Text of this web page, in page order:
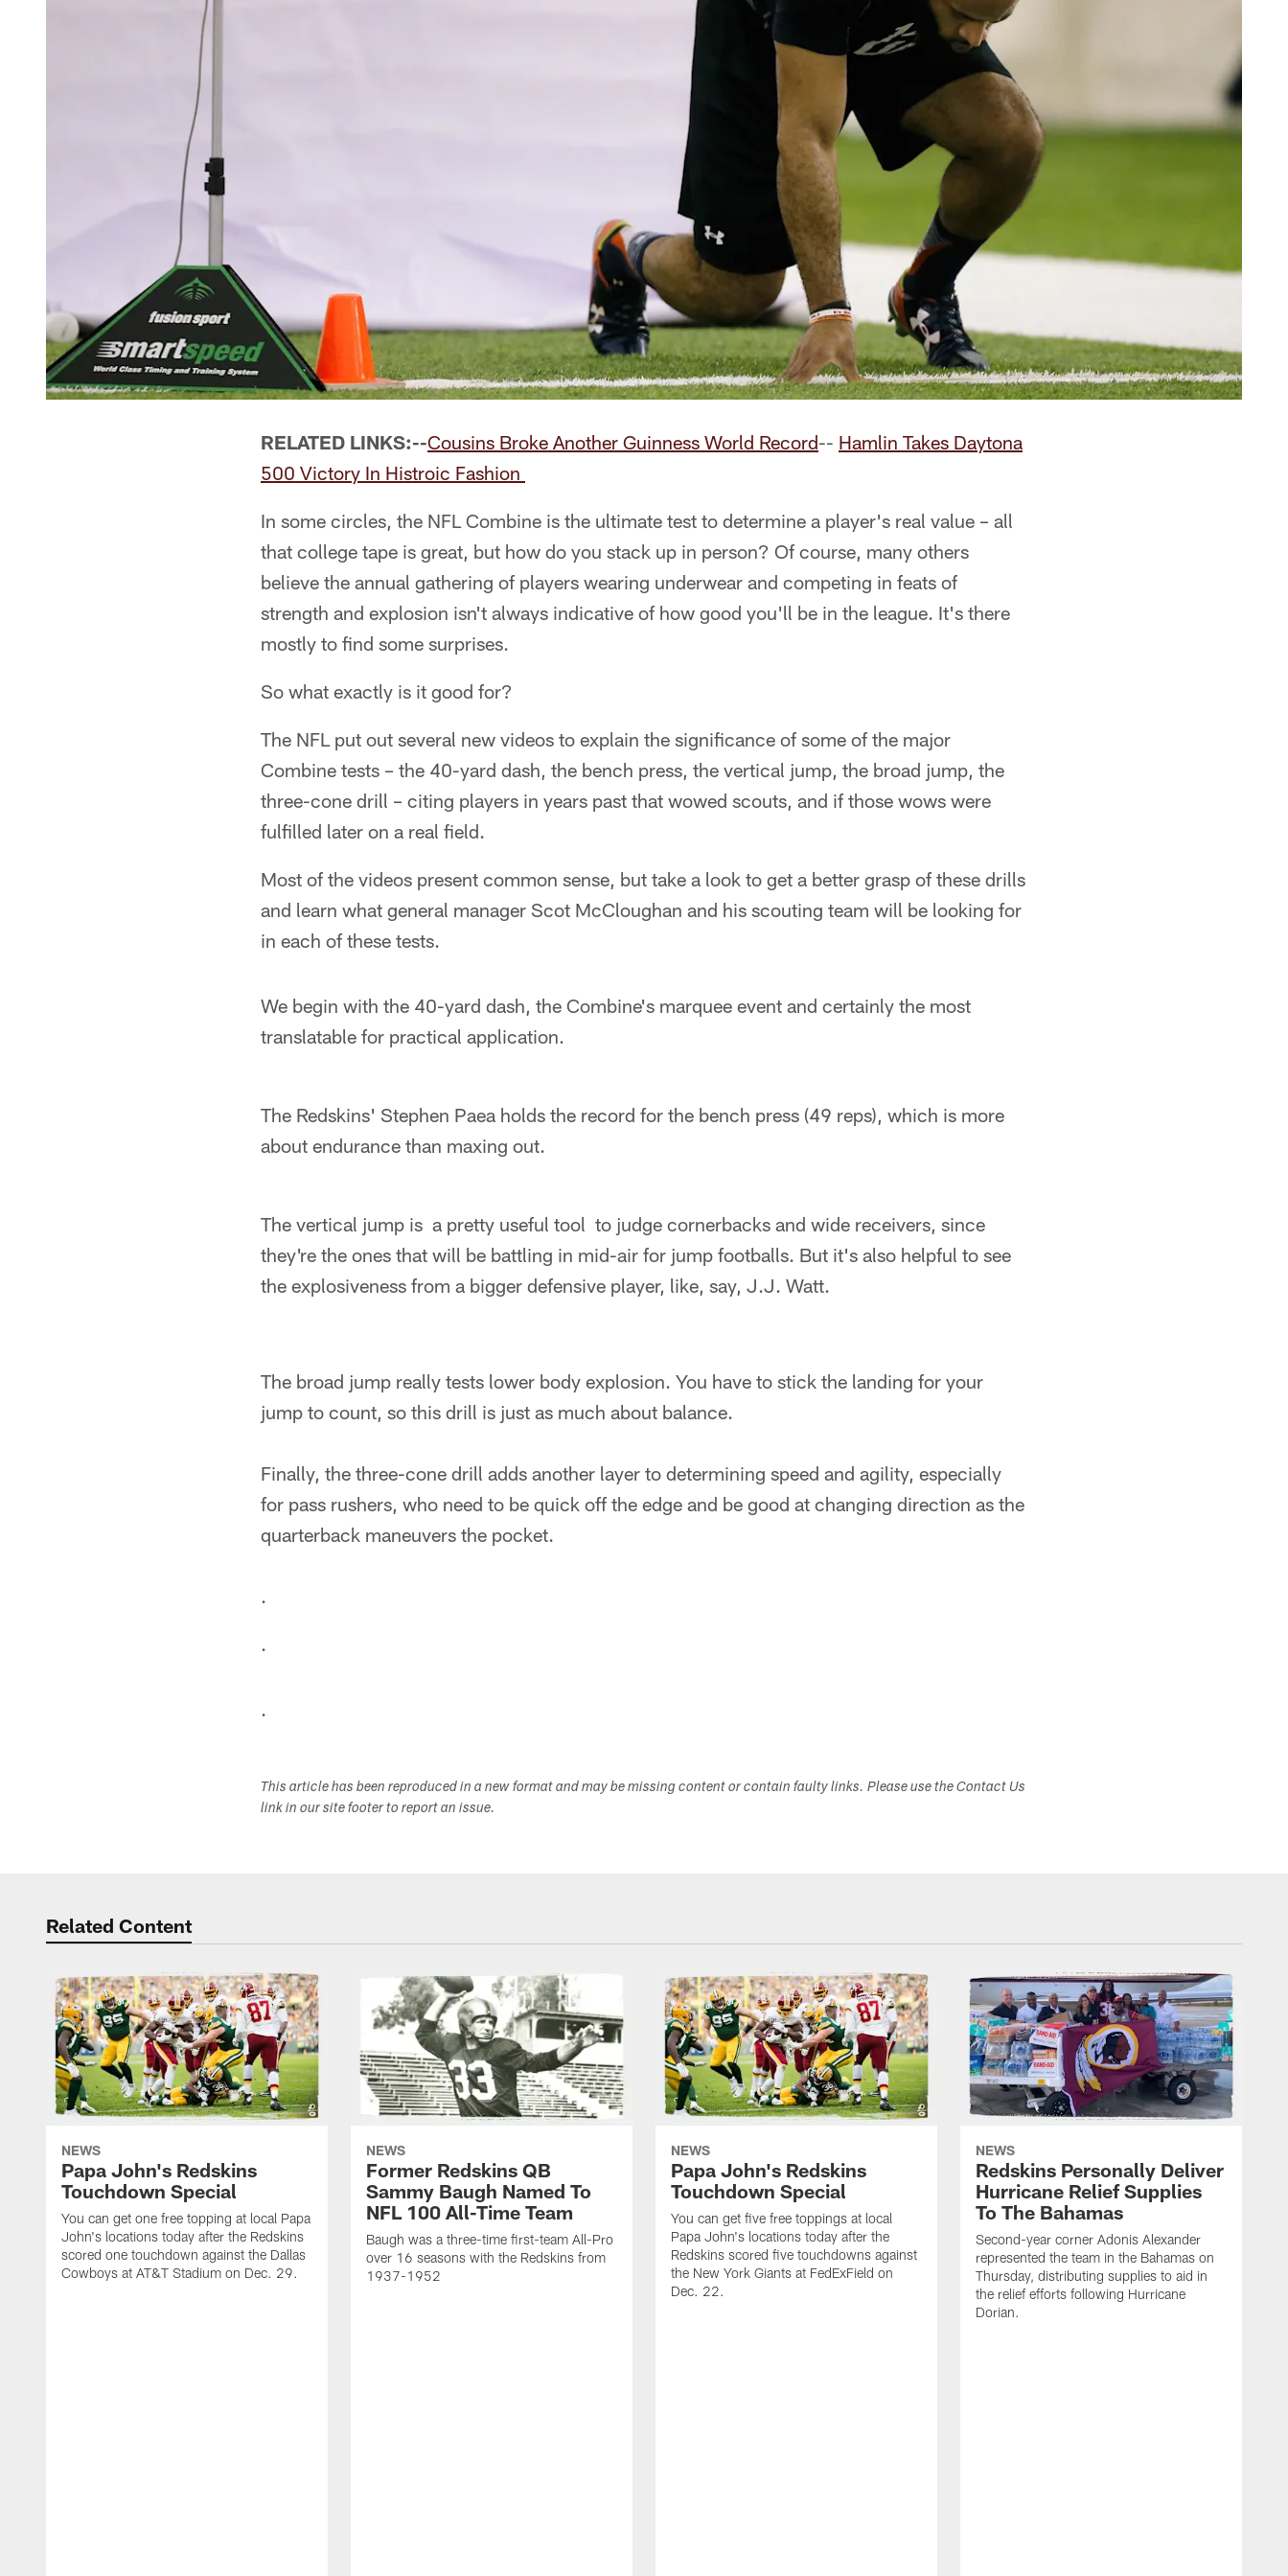
RELATED LINKS:--Cousins Broke Another Guinness World Record-- Hamlin Takes Daytona
500 Victory In Histroic Fashion
In some circles, the NFL Combine is the ultimate test to determine a player's real value – all
that college tape is great, but how do you stack up in person? Of course, many others
believe the annual gathering of players wearing underwear and competing in feats of
strength and explosion isn't always indicative of how good you'll be in the league. It's there
mostly to find some surprises.
So what exactly is it good for?
The NFL put out several new videos to explain the significance of some of the major
Combine tests – the 40-yard dash, the bench press, the vertical jump, the broad jump, the
three-cone drill – citing players in years past that wowed scouts, and if those wows were
fulfilled later on a real field.
Most of the videos present common sense, but take a look to get a better grasp of these drills
and learn what general manager Scot McCloughan and his scouting team will be looking for
in each of these tests.
We begin with the 40-yard dash, the Combine's marquee event and certainly the most
translatable for practical application.
The Redskins' Stephen Paea holds the record for the bench press (49 reps), which is more
about endurance than maxing out.
The vertical jump is a pretty useful tool to judge cornerbacks and wide receivers, since
they're the ones that will be battling in mid-air for jump footballs. But it's also helpful to see
the explosiveness from a bigger defensive player, like, say, J.J. Watt.
The broad jump really tests lower body explosion. You have to stick the landing for your
jump to count, so this drill is just as much about balance.
Finally, the three-cone drill adds another layer to determining speed and agility, especially
for pass rushers, who need to be quick off the edge and be good at changing direction as the
quarterback maneuvers the pocket.
.
.
.
This article has been reproduced in a new format and may be missing content or contain faulty links. Please use the Contact Us
link in our site footer to report an issue.
Related Content
NEWS
Papa John's Redskins
Touchdown Special
You can get one free topping at local Papa
John's locations today after the Redskins
scored one touchdown against the Dallas
Cowboys at AT&T Stadium on Dec. 29.
NEWS
Former Redskins QB
Sammy Baugh Named To
NFL 100 All-Time Team
Baugh was a three-time first-team All-Pro
over 16 seasons with the Redskins from
1937-1952
NEWS
Papa John's Redskins
Touchdown Special
You can get five free toppings at local
Papa John's locations today after the
Redskins scored five touchdowns against
the New York Giants at FedExField on
Dec. 22.
NEWS
Redskins Personally Deliver
Hurricane Relief Supplies
To The Bahamas
Second-year corner Adonis Alexander
represented the team in the Bahamas on
Thursday, distributing supplies to aid in
the relief efforts following Hurricane
Dorian.